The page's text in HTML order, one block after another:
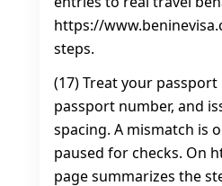
https://
steps.
(17) Treat your
passport number, and
spacing. A mismatch is
paused for checks. On
page summarizes the